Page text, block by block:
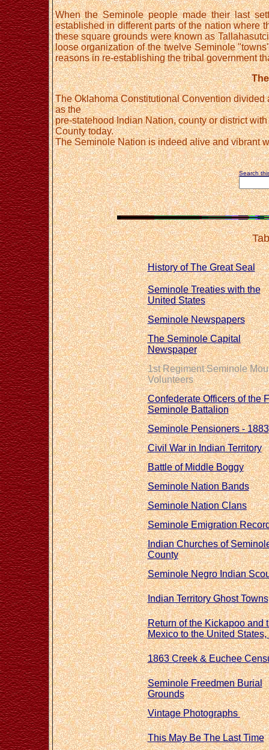
When the Seminole people made their last
established in different parts of the nation where
these square grounds were known as
loose organization of the twelve Seminole
reasons in re-establishing the tribal government
The Oklahoma Constitutional Convention
as the
pre-statehood Indian Nation, county or district
County today.
The Seminole Nation is indeed alive and vibrant
Search
History of The Great Seal
Seminole Treaties with the
United States
Seminole Newspapers
The Seminole Capital
Newspaper
1st Regiment Seminole
Volunteers
Confederate Officers of the
Seminole Battalion
Seminole Pensioners - 1883
Civil War in Indian Territory
Battle of Middle Boggy
Seminole Nation Bands
Seminole Nation Clans
Seminole Emigration
Indian Churches of
County
Seminole Negro Indian
Indian Territory Ghost Towns
Return of the Kickapoo and
Mexico to the United
1863 Creek & Euchee
Seminole Freedmen Burial
Grounds
VintagePhotographs
This May Be The Last Time